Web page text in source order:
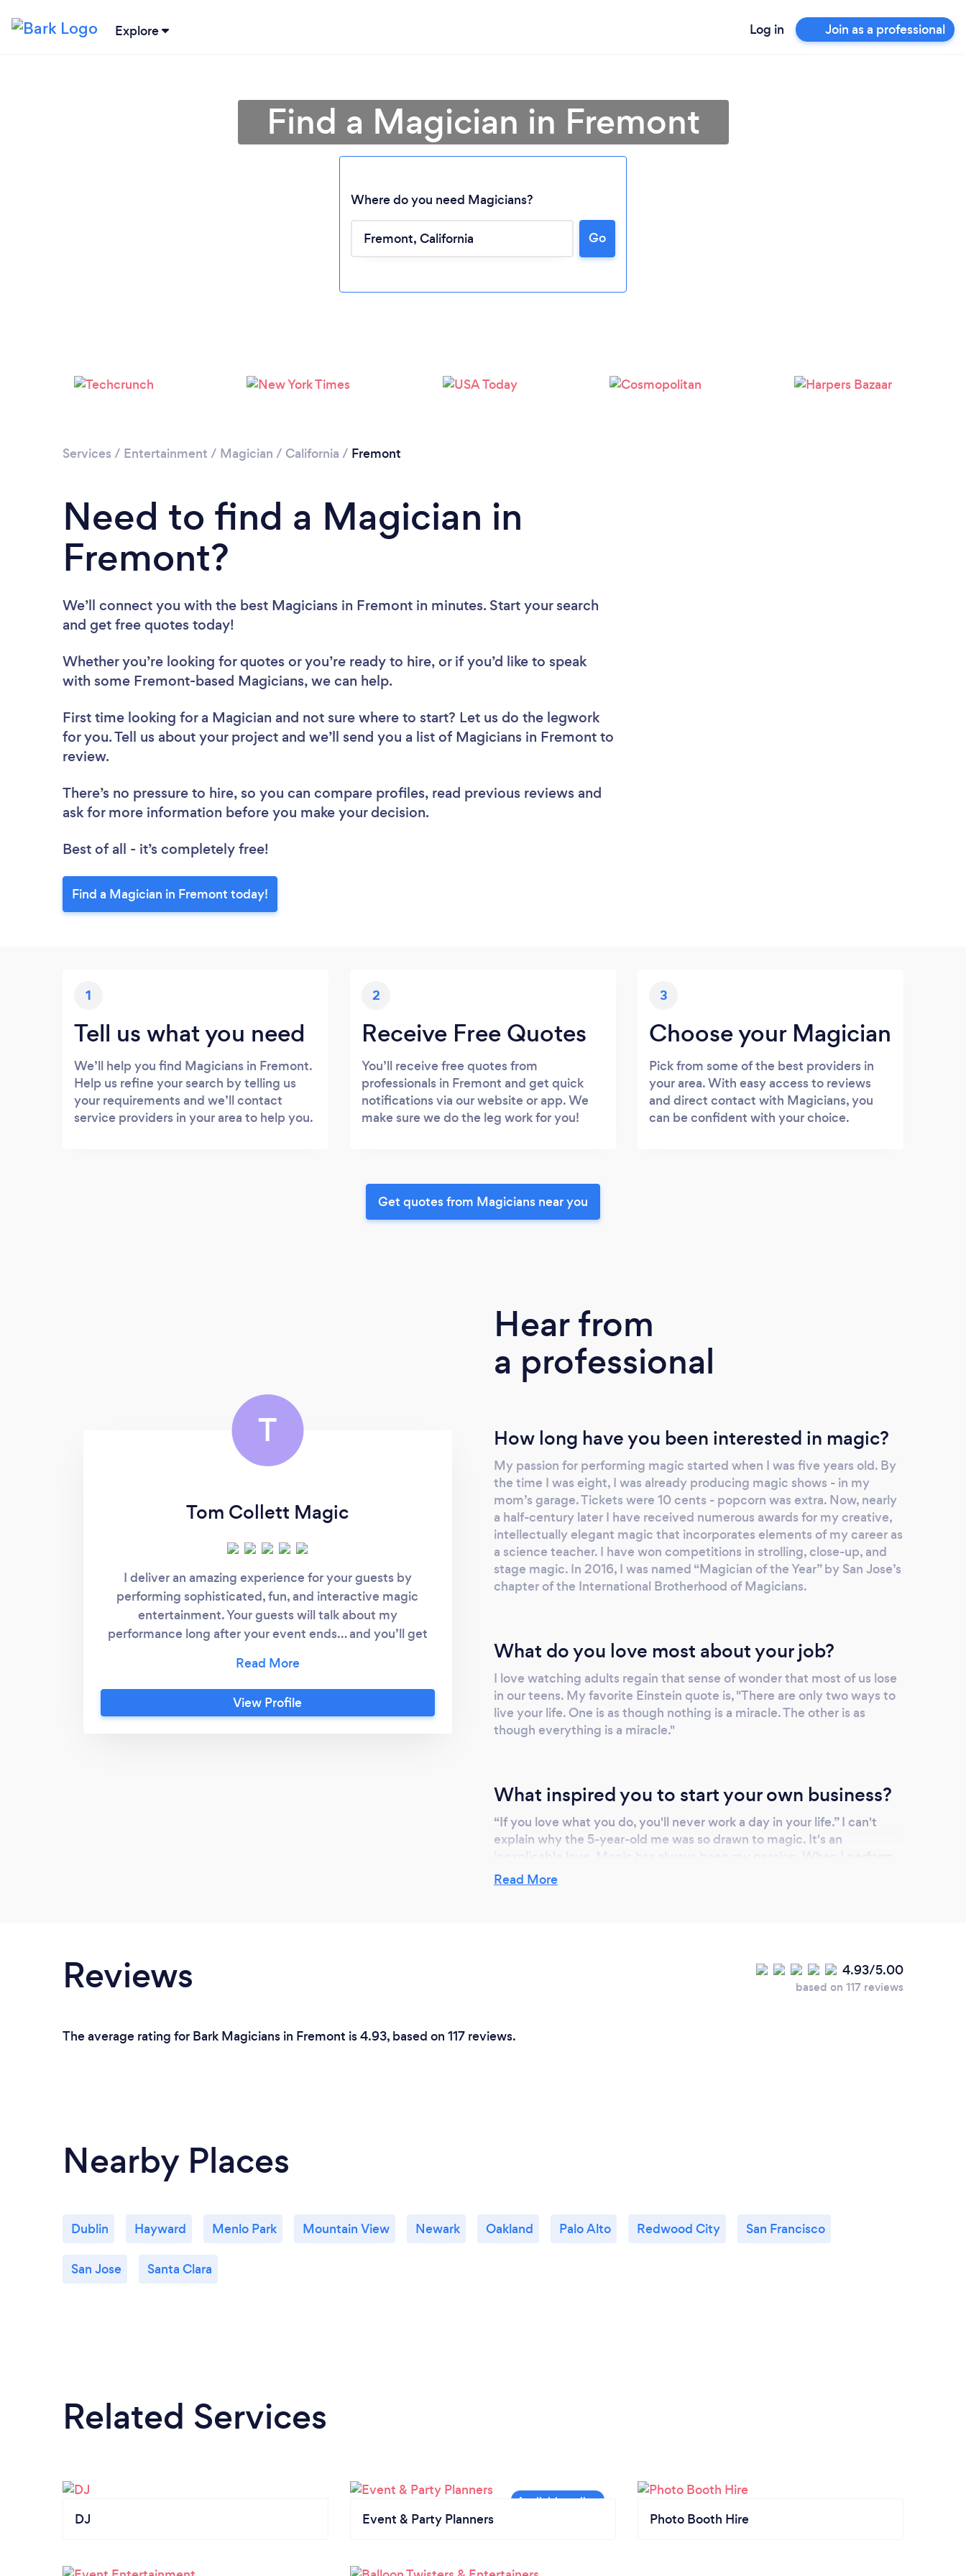
Explore Log in Join as a professional
Please wait ...
Find a Magician in Fremont
Where do you need Magicians?
Go
Services / Entertainment / Magician / California / Fremont
Need to find a Magician in
Fremont?
We’ll connect you with the best Magicians in Fremont in minutes. Start your search
and get free quotes today!
Whether you’re looking for quotes or you’re ready to hire, or if you’d like to speak
with some Fremont-based Magicians, we can help.
First time looking for a Magician and not sure where to start? Let us do the legwork
for you. Tell us about your project and we’ll send you a list of Magicians in Fremont to
review.
There’s no pressure to hire, so you can compare profiles, read previous reviews and
ask for more information before you make your decision.
Best of all - it’s completely free!
Find a Magician in Fremont today!
1
Tell us what you need
We’ll help you find Magicians in Fremont.
Help us refine your search by telling us
your requirements and we’ll contact
service providers in your area to help you.
2
Receive Free Quotes
You’ll receive free quotes from
professionals in Fremont and get quick
notifications via our website or app. We
make sure we do the leg work for you!
3
Choose your Magician
Pick from some of the best providers in
your area. With easy access to reviews
and direct contact with Magicians, you
can be confident with your choice.
Get quotes from Magicians near you
T
Tom Collett Magic
I deliver an amazing experience for your guests by
performing sophisticated, fun, and interactive magic
entertainment. Your guests will talk about my
performance long after your event ends… and you’ll get
Your guests will be treated respectfully, and they’ll enjoy
being part of the show. I am flexible and easy to work
with.
View Profile
Hear from
a professional
How long have you been interested in magic?
My passion for performing magic started when I was five years old. By
the time I was eight, I was already producing magic shows - in my
mom’s garage. Tickets were 10 cents - popcorn was extra. Now, nearly
a half-century later I have received numerous awards for my creative,
intellectually elegant magic that incorporates elements of my career as
a science teacher. I have won competitions in strolling, close-up, and
stage magic. In 2016, I was named “Magician of the Year” by San Jose’s
chapter of the International Brotherhood of Magicians.
What do you love most about your job?
I love watching adults regain that sense of wonder that most of us lose
in our teens. My favorite Einstein quote is, "There are only two ways to
live your life. One is as though nothing is a miracle. The other is as
though everything is a miracle."
What inspired you to start your own business?
“If you love what you do, you'll never work a day in your life.” I can't
explain why the 5-year-old me was so drawn to magic. It's an
inexplicable love. Magic has always been my passion. When I perform
something truly amazing, I see grown adults with serious exteriors melt
into a state of raw, enthusiastic, wonder. Just look at some of the
Why should our clients choose you?
forgotten more magic than most will ever learn. My friendly, outgoing
Read More
Reviews 4.93/5.00
based on 117 reviews
The average rating for Bark Magicians in Fremont is 4.93, based on 117 reviews.
Nearby Places
Dublin Hayward Menlo Park Mountain View Newark Oakland Palo Alto Redwood City San Francisco
San Jose Santa Clara
Related Services
DJ Event & Party Planners Photo Booth Hire